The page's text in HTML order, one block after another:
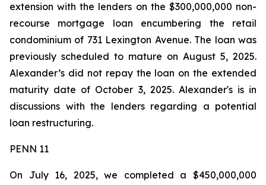
extension with the lenders on the $300,000,000 non-
recourse mortgage loan encumbering the retail
condominium of 731 Lexington Avenue. The loan was
previously scheduled to mature on August 5, 2025.
Alexander’s did not repay the loan on the extended
maturity date of October 3, 2025. Alexander's is in
discussions with the lenders regarding a potential
loan restructuring.
PENN 11
On July 16, 2025, we completed a $450,000,000